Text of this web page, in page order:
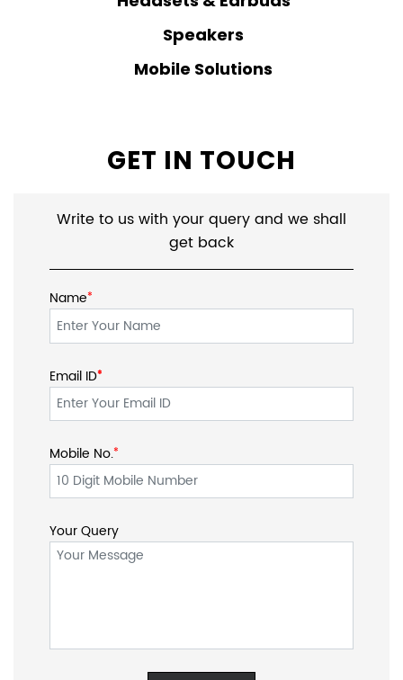
Speakers
Mobile Solutions
GET IN TOUCH
Write to us with your query and we shall
get back
Name*
Email ID*
*
Mobile No.*
Your Query